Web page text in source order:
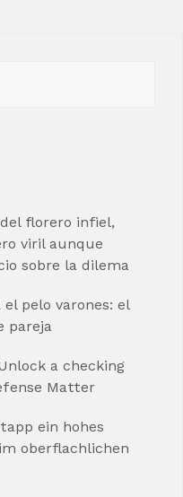
florero infiel,
viril aunque
sobre la dilema
pelo varones: el
pareja
a checking
Matter
ein hohes
oberflachlichen